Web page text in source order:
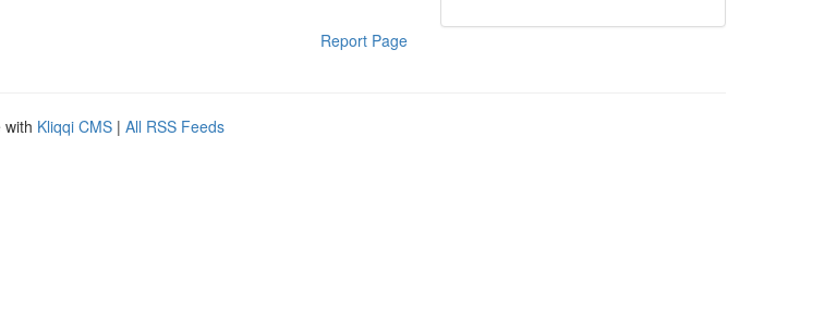
Report Page
with Kliqqi CMS | All RSS Feeds